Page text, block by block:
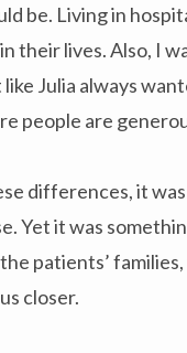
be. Living in
their lives. Also, I
Julia always
people are
differences, it
Yet it was
patients’
closer.